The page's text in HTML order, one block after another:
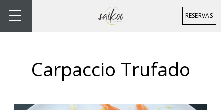
RESERVAS
Carpaccio Trufado